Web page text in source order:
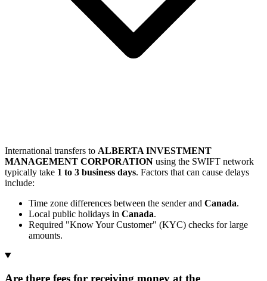
International transfers to ALBERTA INVESTMENT
MANAGEMENT CORPORATION using the SWIFT network
typically take 1 to 3 business days. Factors that can cause delays
include:
Time zone differences between the sender and Canada.
Local public holidays in Canada.
Required "Know Your Customer" (KYC) checks for large
amounts.